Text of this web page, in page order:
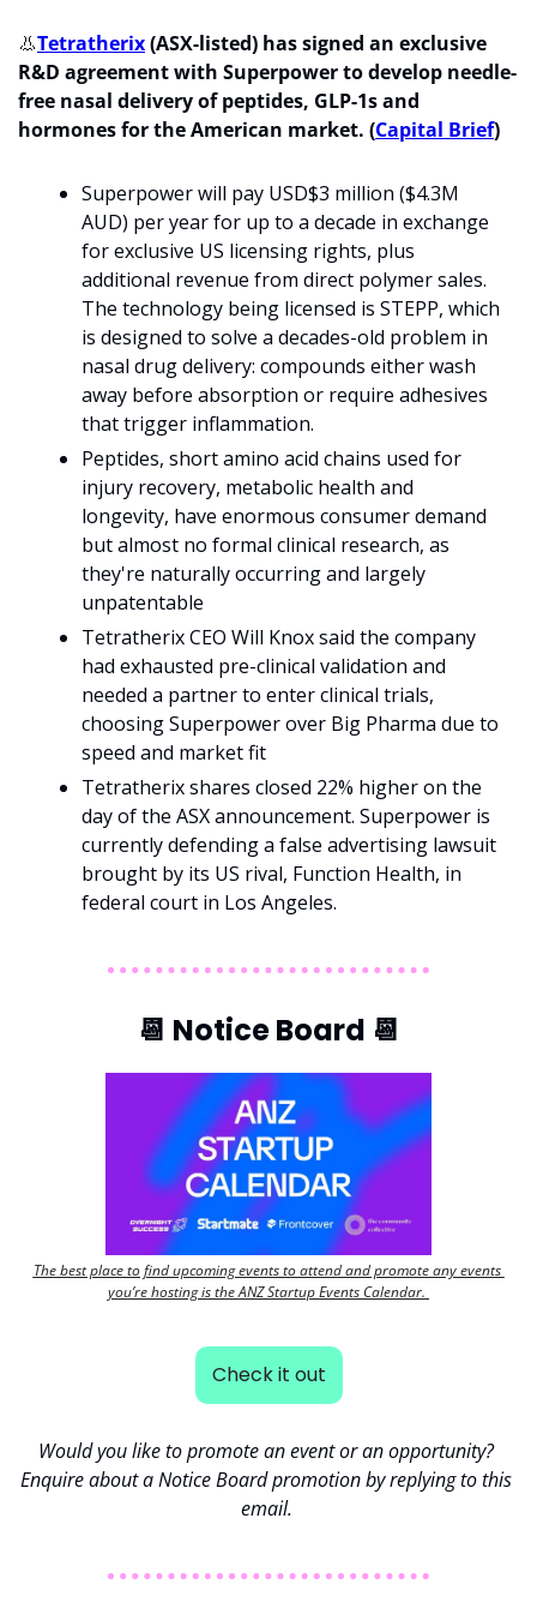
👃Tetratherix (ASX-listed) has signed an exclusive
R&D agreement with Superpower to develop needle-
free nasal delivery of peptides, GLP-1s and
hormones for the American market. (Capital Brief)
Superpower will pay USD$3 million ($4.3M
AUD) per year for up to a decade in exchange
for exclusive US licensing rights, plus
additional revenue from direct polymer sales.
The technology being licensed is STEPP, which
is designed to solve a decades-old problem in
nasal drug delivery: compounds either wash
away before absorption or require adhesives
that trigger inflammation.
Peptides, short amino acid chains used for
injury recovery, metabolic health and
longevity, have enormous consumer demand
but almost no formal clinical research, as
they're naturally occurring and largely
unpatentable
Tetratherix CEO Will Knox said the company
had exhausted pre-clinical validation and
needed a partner to enter clinical trials,
choosing Superpower over Big Pharma due to
speed and market fit
Tetratherix shares closed 22% higher on the
day of the ASX announcement. Superpower is
currently defending a false advertising lawsuit
brought by its US rival, Function Health, in
federal court in Los Angeles.
📆 Notice Board 📆
The best place to find upcoming events to attend and promote any events
you’re hosting is the ANZ Startup Events Calendar.
Check it out
Would you like to promote an event or an opportunity?
Enquire about a Notice Board promotion by replying to this
email.